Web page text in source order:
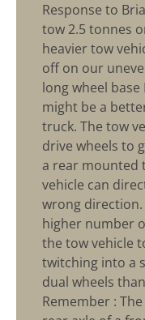
Response to
tow 2.5 tonnes
heavier tow
off on our
long wheel
might be a
truck. The tow
drive wheels to
a rear mounted
vehicle can
wrong
higher number
the tow vehicle
twitching into a
dual wheels
Remember :